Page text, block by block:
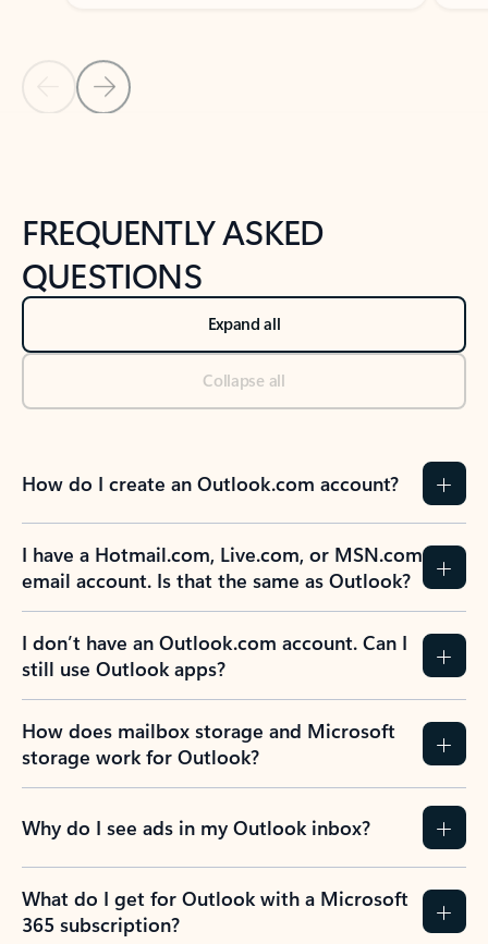
Back to NEWS AND TIPS-What's new tab section
Back to tabs
FREQUENTLY ASKED
QUESTIONS
Expand all
Collapse all
How do I create an Outlook.com account?
I have a Hotmail.com, Live.com, or MSN.com
email account. Is that the same as Outlook?
I don’t have an Outlook.com account. Can I
still use Outlook apps?
How does mailbox storage and Microsoft
storage work for Outlook?
Why do I see ads in my Outlook inbox?
What do I get for Outlook with a Microsoft
365 subscription?